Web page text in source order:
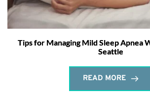
Tips for Managing Mild Sleep Apnea
Seattle
READ MORE